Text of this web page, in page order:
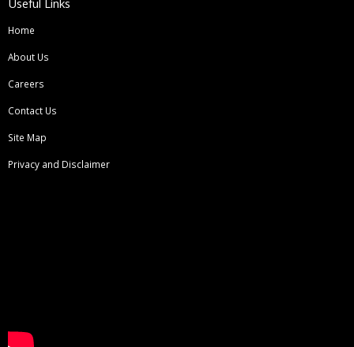
Home
About Us
Careers
Contact Us
Site Map
Privacy and Disclaimer